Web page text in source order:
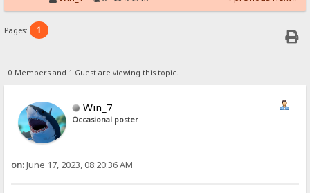
Pages: 1
0 Members and 1 Guest are viewing this topic.
Win_7
Occasional poster
on:June 17, 2023, 08:20:36 AM